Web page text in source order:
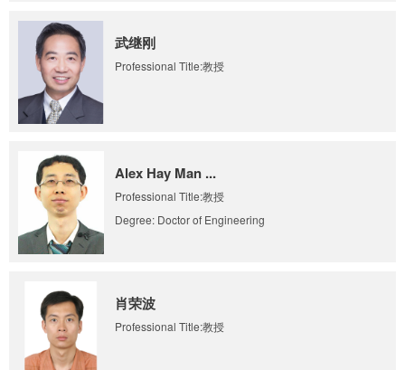
武继刚
Professional Title:教授
Alex Hay Man ...
Professional Title:教授
Degree: Doctor of Engineering
肖荣波
Professional Title:教授